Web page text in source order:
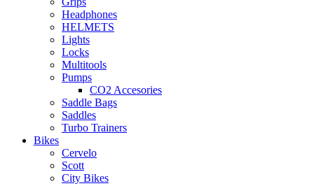
Headphones
HELMETS
Lights
Locks
Multitools
Pumps
CO2 Accesories
Saddle Bags
Saddles
Turbo Trainers
Bikes
Cervelo
Scott
City Bikes